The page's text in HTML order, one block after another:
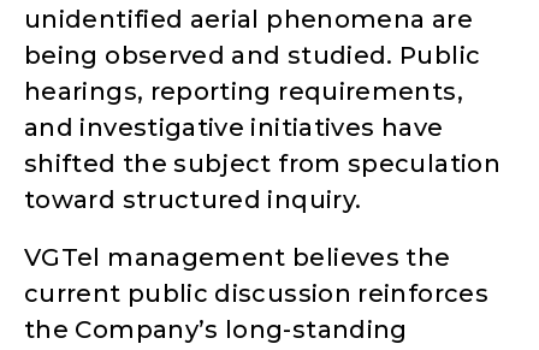
unidentified aerial phenomena are
being observed and studied. Public
hearings, reporting requirements,
and investigative initiatives have
shifted the subject from speculation
toward structured inquiry.
VGTel management believes the
current public discussion reinforces
the Company’s long-standing